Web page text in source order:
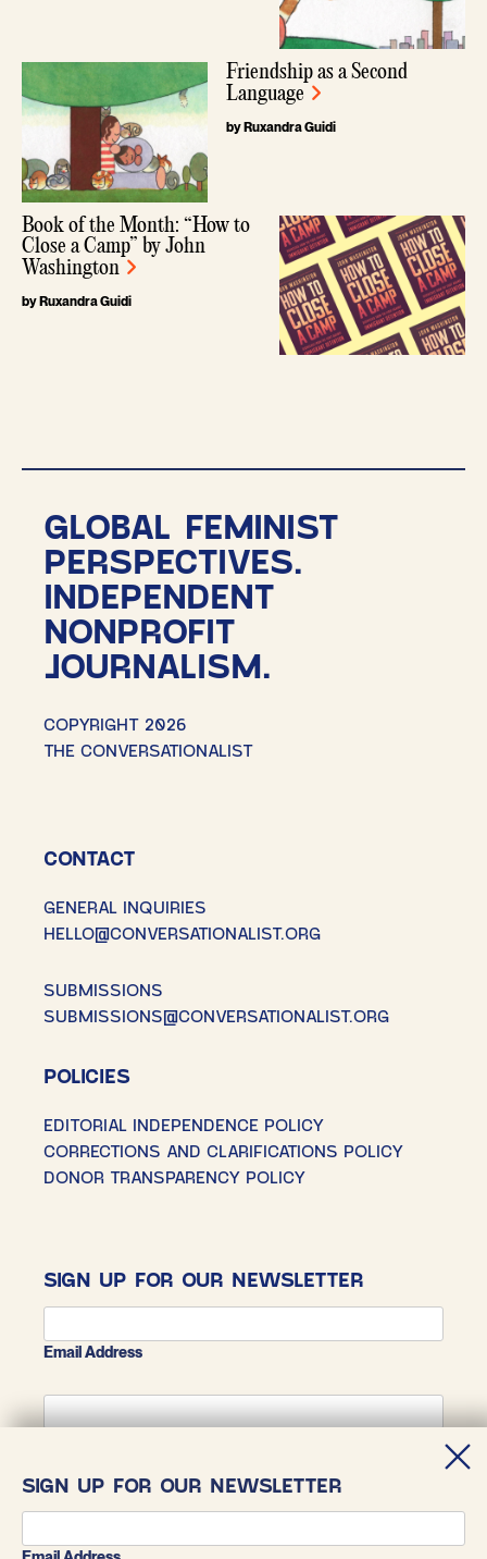
Friendship as a Second
Language
by Ruxandra Guidi
Book of the Month: “How to
Close a Camp” by John
Washington
by Ruxandra Guidi
GLOBAL FEMINIST
PERSPECTIVES.
INDEPENDENT
NONPROFIT
JOURNALISM.
COPYRIGHT 2026
THE CONVERSATIONALIST
CONTACT
GENERAL INQUIRIES
HELLO@CONVERSATIONALIST.ORG
SUBMISSIONS
SUBMISSIONS@CONVERSATIONALIST.ORG
POLICIES
EDITORIAL INDEPENDENCE POLICY
CORRECTIONS AND CLARIFICATIONS POLICY
DONOR TRANSPARENCY POLICY
SIGN UP FOR OUR NEWSLETTER
Email Address
SIGN UP FOR OUR NEWSLETTER